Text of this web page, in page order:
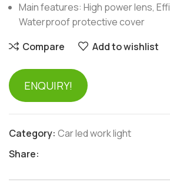
Main features: High power lens,
Waterproof protective cover
Compare
Add to wishlist
ENQUIRY!
Category: Car led work light
Share: